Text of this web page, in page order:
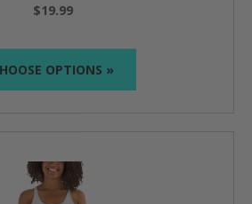
$19.99
OPTIONS »